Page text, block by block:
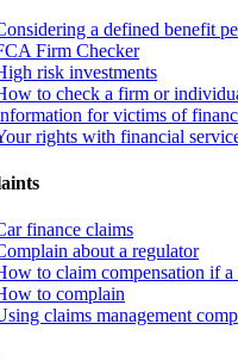
a defined benefit
Firm Checker
risk investments
to check a firm or
for victims of
rights with financial
finance claims
about a regulator
to claim compensation if
to complain
claims management